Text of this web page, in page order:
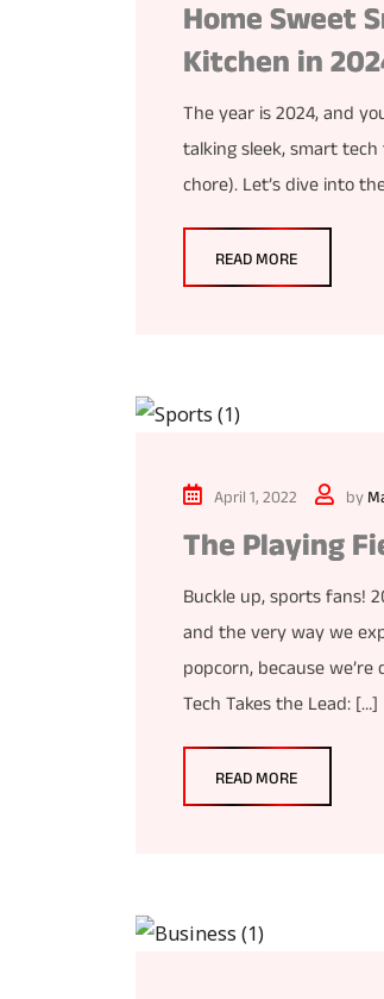
Home Sweet
Kitchen in
The year is 2024, and
talking sleek, smart
chore). Let’s dive into
READ MORE
April 1, 2022 by
The Playing
Buckle up, sports fans!
and the very way we
popcorn, because
Tech Takes the Lead: […]
READ MORE